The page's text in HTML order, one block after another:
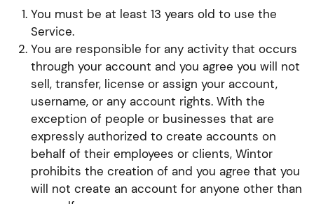
You must be at least 13 years old to use the
Service.
You are responsible for any activity that occurs
through your account and you agree you will not
sell, transfer, license or assign your account,
username, or any account rights. With the
exception of people or businesses that are
expressly authorized to create accounts on
behalf of their employees or clients, Wintor
prohibits the creation of and you agree that you
will not create an account for anyone other than